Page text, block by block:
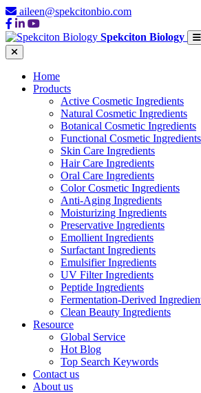
aileen@spekcitonbio.com
Spekciton Biology
Home
Products
Active Cosmetic Ingredients
Natural Cosmetic Ingredients
Botanical Cosmetic Ingredients
Functional Cosmetic Ingredients
Skin Care Ingredients
Hair Care Ingredients
Oral Care Ingredients
Color Cosmetic Ingredients
Anti-Aging Ingredients
Moisturizing Ingredients
Preservative Ingredients
Emollient Ingredients
Surfactant Ingredients
Emulsifier Ingredients
UV Filter Ingredients
Peptide Ingredients
Fermentation-Derived
Clean Beauty Ingredients
Resource
Global Service
Hot Blog
Top Search Keywords
Contact us
About us